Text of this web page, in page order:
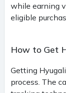
while earning
eligible
How to Get
Getting
process. The